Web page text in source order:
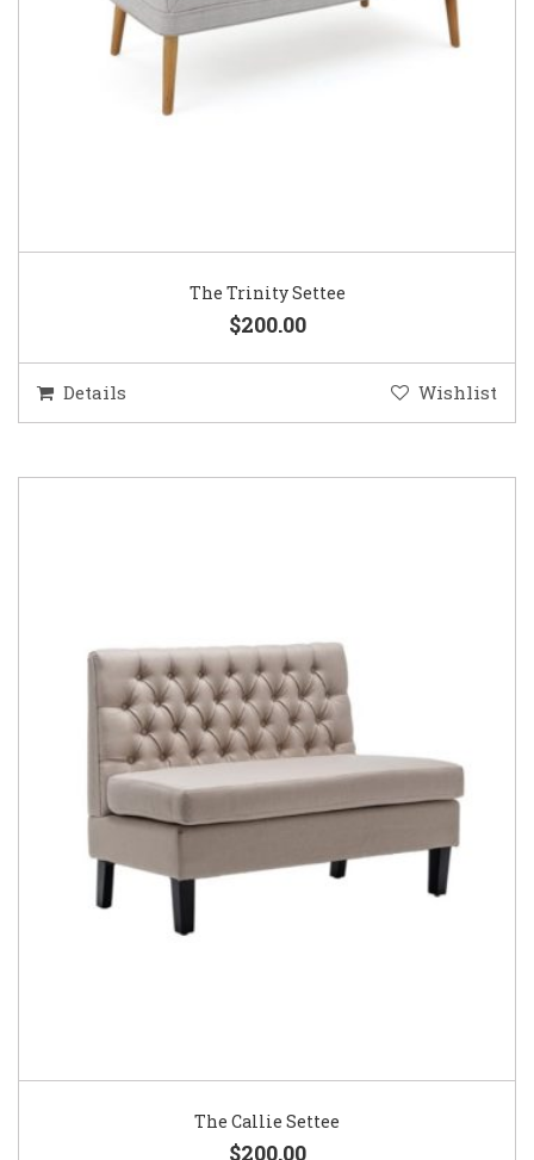
The Trinity Settee
$200.00
Details Wishlist
The Callie Settee
$200.00